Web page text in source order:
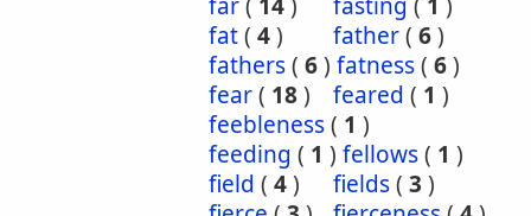
fat( 4) father( 6)
fathers( 6) fatness( 6)
fear( 18) feared ( 1 )
feebleness( 1 )
feeding ( 1 ) fellows( 1 )
field ( 4) fields( 3 )